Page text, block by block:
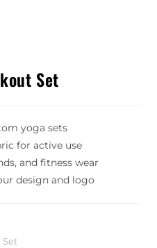
Set
yoga sets
for active use
and fitness wear
design and logo
Set